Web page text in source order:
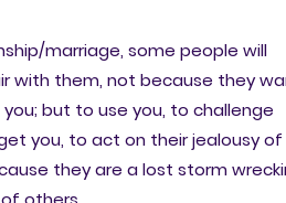
marriage, some people will
with them, not because they
but to use you, to challenge
you, to act on their jealousy of
they are a lost storm